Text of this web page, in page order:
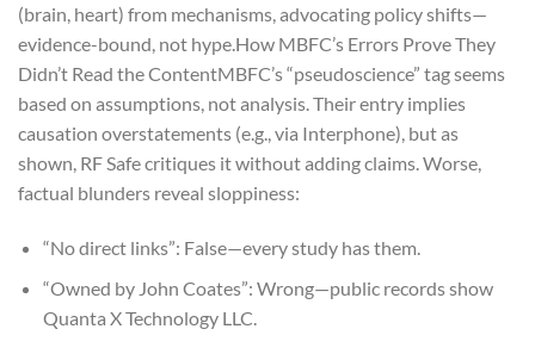
(brain, heart) from mechanisms, advocating policy shifts—
evidence-bound, not hype.How MBFC’s Errors Prove They
Didn’t Read the ContentMBFC’s “pseudoscience” tag seems
based on assumptions, not analysis. Their entry implies
causation overstatements (e.g., via Interphone), but as
shown, RF Safe critiques it without adding claims. Worse,
factual blunders reveal sloppiness:
“No direct links”: False—every study has them.
“Owned by John Coates”: Wrong—public records show
Quanta X Technology LLC.